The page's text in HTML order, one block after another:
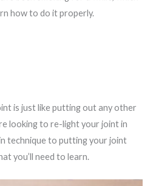
how to do it properly.
is just like putting out any other
looking to re-light your joint in
technique to putting your joint
you’ll need to learn.